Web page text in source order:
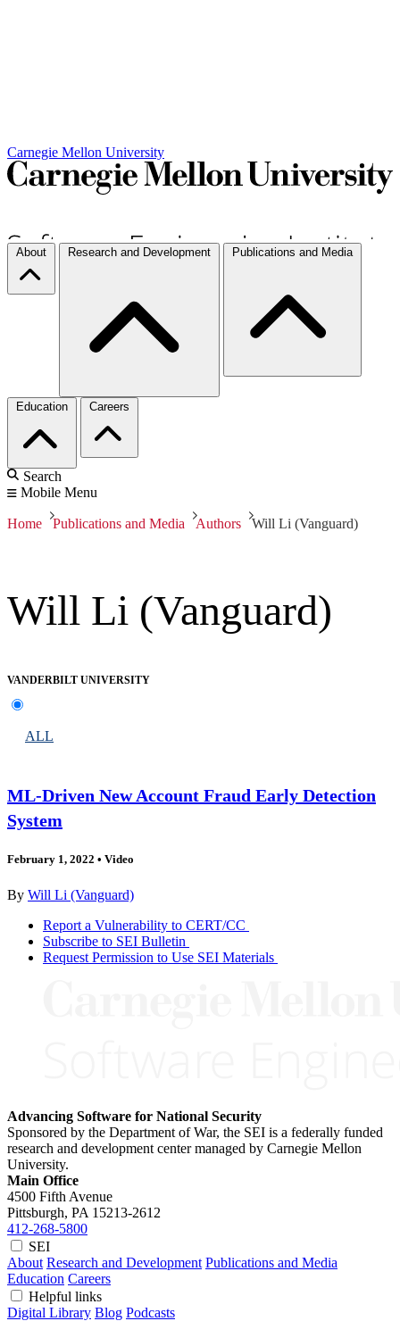
Carnegie Mellon University
About Research and Development Publications and Media
Education Careers
Search
Mobile Menu
Home Publications and Media Authors Will Li (Vanguard)
Will Li (Vanguard)
VANDERBILT UNIVERSITY
ALL
ML-Driven New Account Fraud Early Detection
System
February 1, 2022 • Video
By Will Li (Vanguard)
Report a Vulnerability to CERT/CC
Subscribe to SEI Bulletin
Request Permission to Use SEI Materials
Advancing Software for National Security
Sponsored by the Department of War, the SEI is a federally funded
research and development center managed by Carnegie Mellon
University.
Main Office
4500 Fifth Avenue
Pittsburgh, PA 15213-2612
412-268-5800
SEI
About Research and Development Publications and Media
Education Careers
Helpful links
Digital Library Blog Podcasts